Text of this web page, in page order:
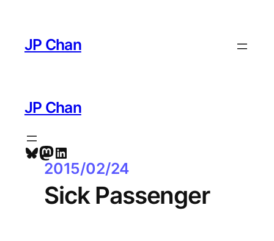
content
JP Chan
JP Chan
Bluesky Mastodon LinkedIn
2015/02/24
Sick Passenger